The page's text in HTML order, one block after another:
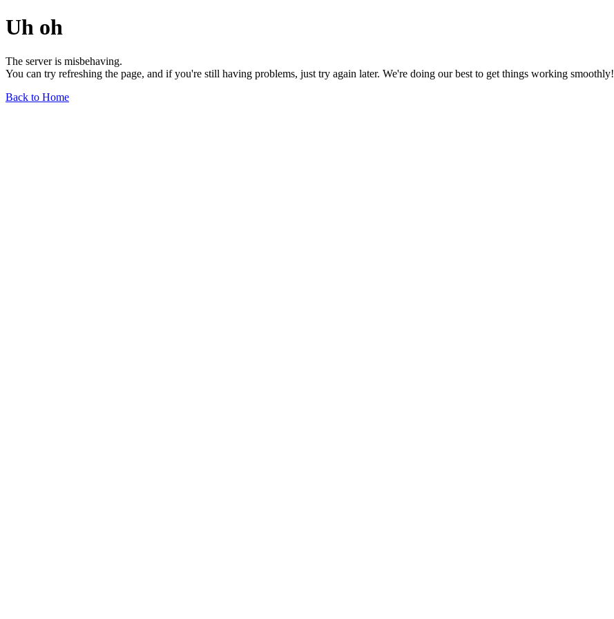
Uh oh
The server is misbehaving.
You can try refreshing the page, and if you're still having problems, just try again later. We're doing our best to get things working smoothly!
Back to Home